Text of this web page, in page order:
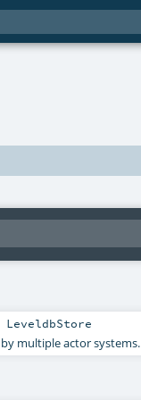
LeveldbStore
multiple actor systems.